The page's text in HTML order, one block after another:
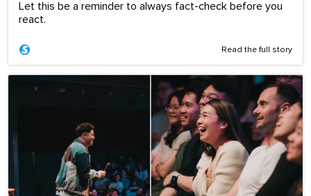
Let this be a reminder to always fact-check before you
react.
Read the full story